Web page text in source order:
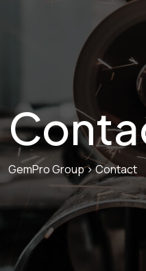
GemPro Group>Contact